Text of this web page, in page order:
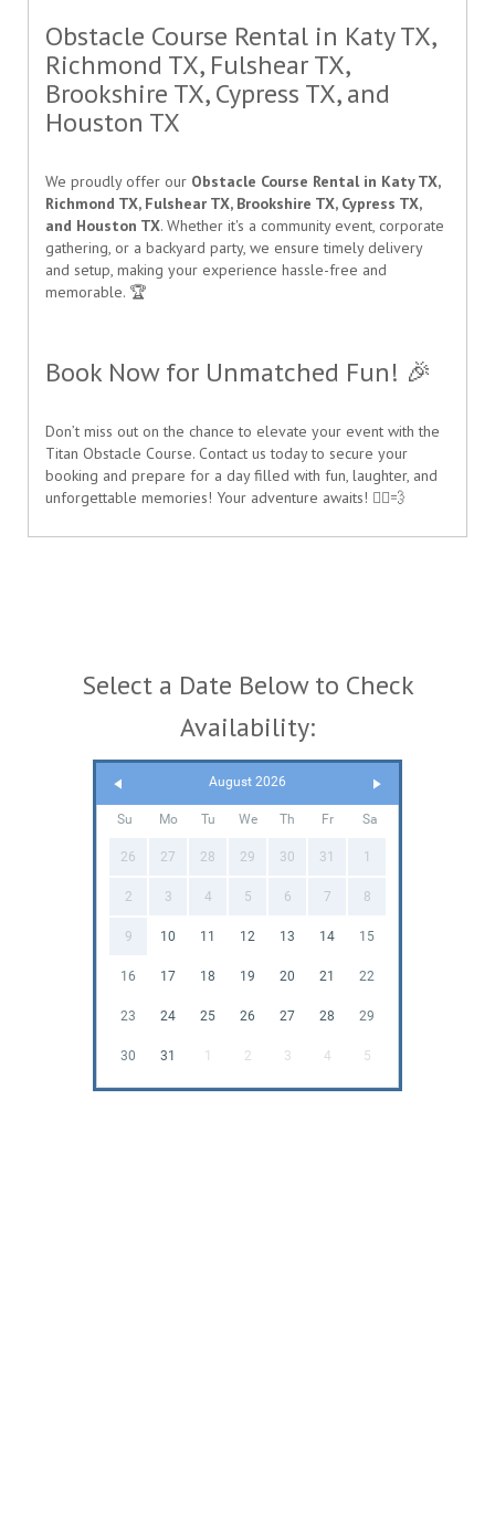
Obstacle Course Rental in Katy TX,
Richmond TX, Fulshear TX,
Brookshire TX, Cypress TX, and
Houston TX
We proudly offer our Obstacle Course Rental in Katy TX,
Richmond TX, Fulshear TX, Brookshire TX, Cypress TX,
and Houston TX. Whether it's a community event, corporate
gathering, or a backyard party, we ensure timely delivery
and setup, making your experience hassle-free and
memorable. 🏆
Book Now for Unmatched Fun! 🎉
Don’t miss out on the chance to elevate your event with the
Titan Obstacle Course. Contact us today to secure your
booking and prepare for a day filled with fun, laughter, and
unforgettable memories! Your adventure awaits! 🏃‍♂️💨
Select a Date Below to Check
Availability:
August 2026
Su Mo Tu We Th Fr Sa
26 27 28 29 30 31 1
2 3 4 5 6 7 8
9 10 11 12 13 14 15
16 17 18 19 20 21 22
23 24 25 26 27 28 29
30 31 1 2 3 4 5